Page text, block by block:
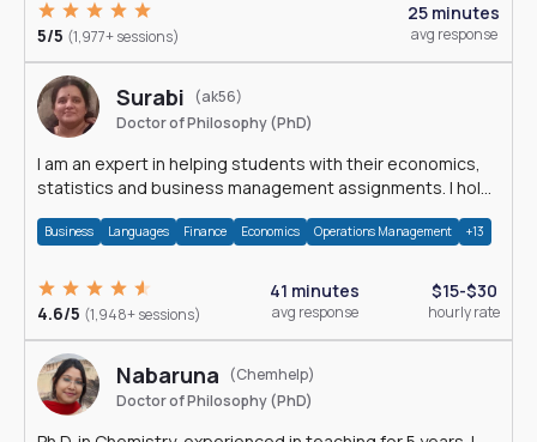
5/5 (1,977+ sessions)
25 minutes
avg response
Surabi
(ak56)
Doctor of Philosophy (PhD)
I am an expert in helping students with their economics,
statistics and business management assignments. I hold
Business Languages Finance Economics Operations Management +13
4.6/5 (1,948+ sessions)
41 minutes
avg response
$15-$30
hourly rate
Nabaruna
(Chemhelp)
Doctor of Philosophy (PhD)